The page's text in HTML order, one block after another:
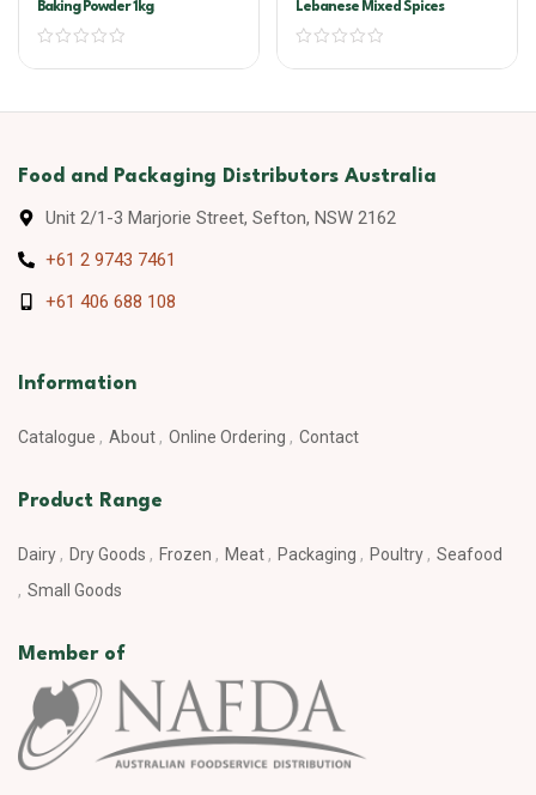
Baking Powder 1kg Lebanese Mixed Spices
Food and Packaging Distributors Australia
Unit 2/1-3 Marjorie Street, Sefton, NSW 2162
+61 2 9743 7461
+61 406 688 108
Information
Catalogue About Online Ordering Contact
Product Range
Dairy Dry Goods Frozen Meat Packaging Poultry
Seafood
Small Goods
Member of